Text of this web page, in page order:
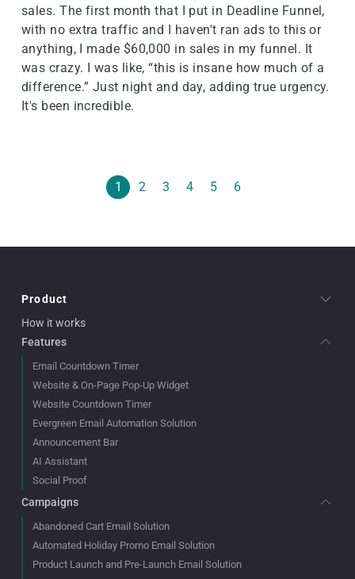
sales. The first month that I put in Deadline Funnel,
with no extra traffic and I haven't ran ads to this or
anything, I made $60,000 in sales in my funnel. It
was crazy. I was like, “this is insane how much of a
difference.” Just night and day, adding true urgency.
It's been incredible.
1 2 3 4 5 6
Product
How it works
Features
Email Countdown Timer
Website & On-Page Pop-Up Widget
Website Countdown Timer
Evergreen Email Automation Solution
Announcement Bar
AI Assistant
Social Proof
Campaigns
Abandoned Cart Email Solution
Automated Holiday Promo Email Solution
Product Launch and Pre-Launch Email Solution